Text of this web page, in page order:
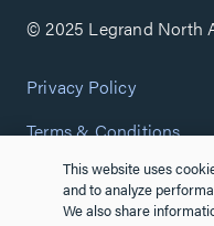
© 2025 Legrand North
Privacy Policy
Terms & Conditions
Copyright Policy
Customize Cookie
This website uses
and to analyze
We also share